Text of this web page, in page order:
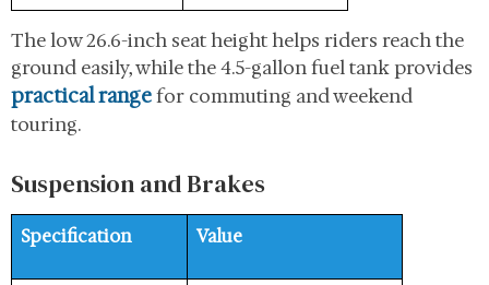
The low 26.6-inch seat height helps riders reach the
ground easily, while the 4.5-gallon fuel tank provides
practical rangefor commuting and weekend
touring.
Suspension and Brakes
Specification Value